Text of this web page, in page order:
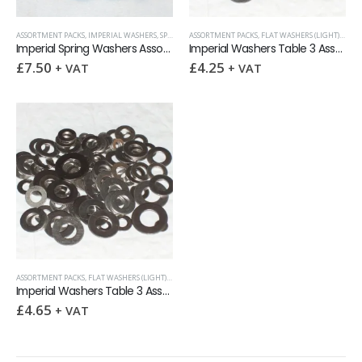
ASSORTMENT PACKS, IMPERIAL WASHERS,SPRING WASHERS ,WASHERS
Imperial Spring Washers Assortment Pack 100
£7.50 + VAT
ASSORTMENT PACKS, FLAT WASHERS (LIGHT),
Imperial Washers Table 3 Assortment Pack 100
£4.25 + VAT
ASSORTMENT PACKS, FLAT WASHERS (LIGHT),IMPERIAL
Imperial Washers Table 3 Assortment Pack 125
£4.65 + VAT